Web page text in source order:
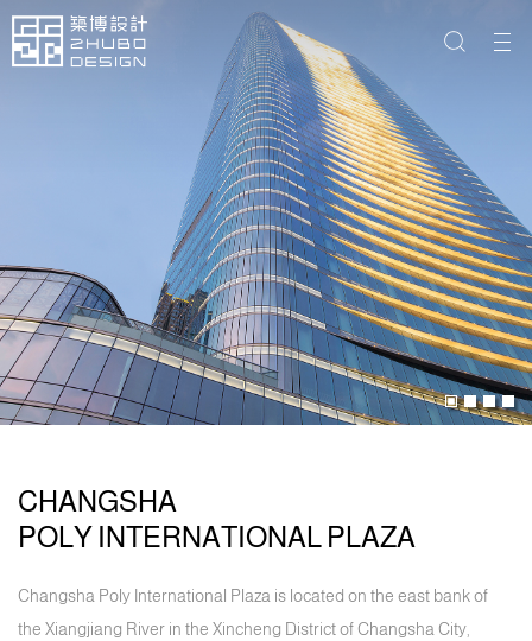
CHANGSHA
POLY INTERNATIONAL PLAZA
Changsha Poly International Plaza is located on the east bank of
the Xiangjiang River in the Xincheng District of Changsha City,